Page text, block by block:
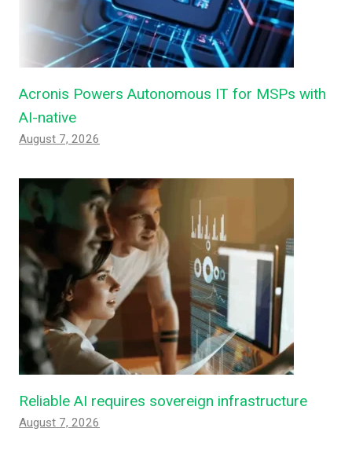
Acronis Powers Autonomous IT for MSPs with
AI-native
August 7, 2026
Reliable AI requires sovereign infrastructure
August 7, 2026